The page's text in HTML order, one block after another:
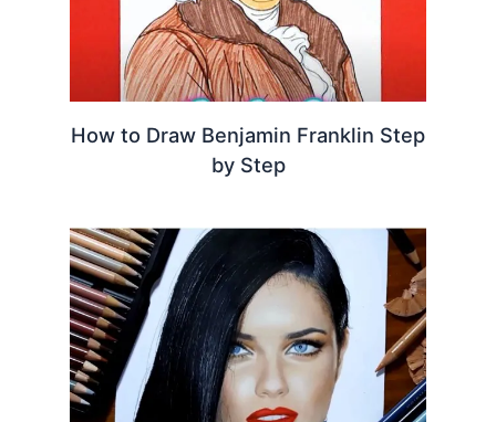
How to Draw Benjamin Franklin Step
by Step